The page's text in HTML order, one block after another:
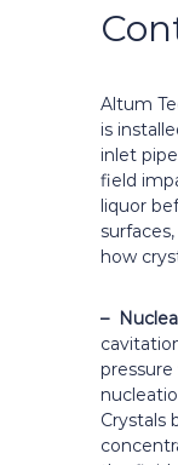
Altum
is
inlet
field
liquor
how
–
Crystals